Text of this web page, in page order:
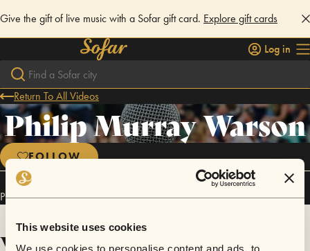
This website uses cookies
We use cookies to personalise content and ads, to
Give the gift of live music with a Sofar gift card. Explore gift cards
Log in
Return To All Videos
Philip Murray Warson
FOLLOW
Philip Murray Warson has performed inSofarLondon.
Videos